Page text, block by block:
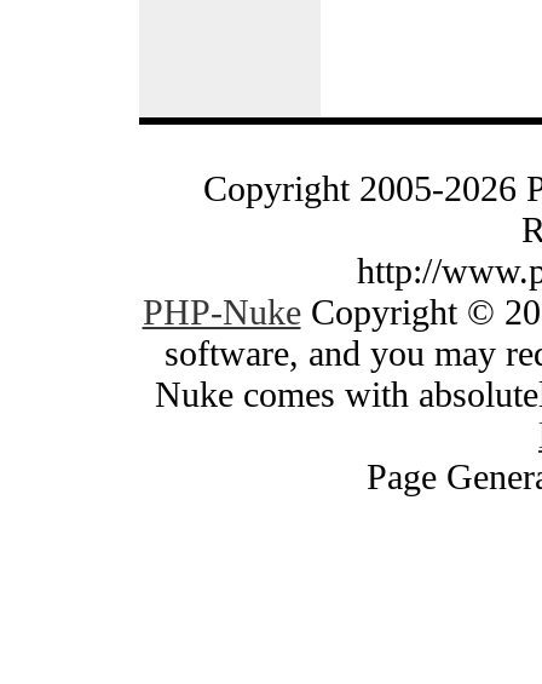
Copyright 2005-2026
http://
PHP-NukeCopyright ©
software, and you may
Nuke comes with
Page